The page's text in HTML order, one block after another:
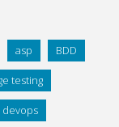
asp BDD
testing
devops